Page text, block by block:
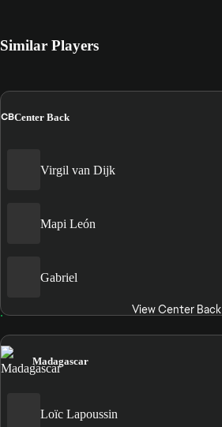
Similar Players
CBCenter Back
Virgil van Dijk
Mapi León
Gabriel
View Center Back
Madagascar
Loïc Lapoussin